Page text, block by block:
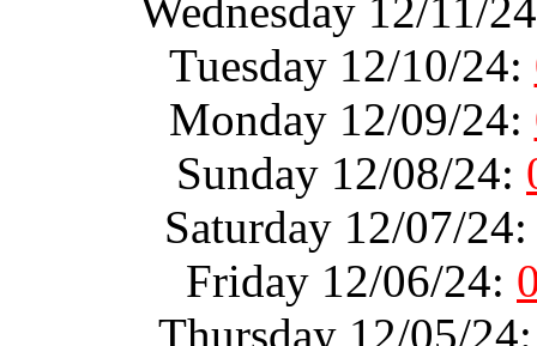
Wednesday 12/11/
Tuesday 12/10/24:
Monday 12/09/24:
Sunday 12/08/24:
Saturday 12/07/
Friday 12/06/24:
Thursday 12/05/